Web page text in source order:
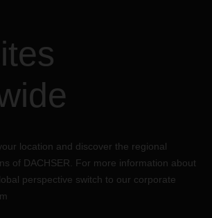
location and discover the regional
of DACHSER. For more information about
perspective switch to our corporate